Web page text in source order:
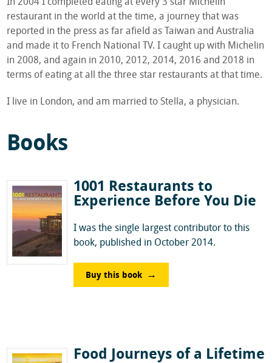
In 2004 I completed eating at every 3 star Michelin
restaurant in the world at the time, a journey that was
reported in the press as far afield as Taiwan and Australia
and made it to French National TV. I caught up with Michelin
in 2008, and again in 2010, 2012, 2014, 2016 and 2018 in
terms of eating at all the three star restaurants at that time.
I live in London, and am married to Stella, a physician.
Books
1001 Restaurants to
Experience Before You Die
I was the single largest contributor to this
book, published in October 2014.
Buy this book
Food Journeys of a Lifetime